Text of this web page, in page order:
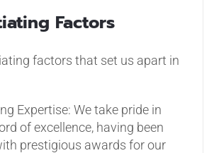
Factors
factors that set us apart in
Expertise: We take pride in
of excellence, having been
prestigious awards for our